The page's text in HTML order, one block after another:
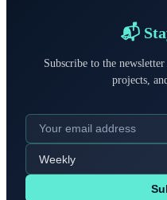
📬
Subscribe to the
projects,